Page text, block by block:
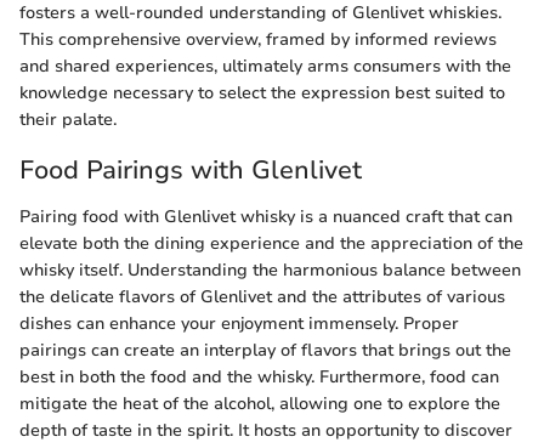
fosters a well-rounded understanding of Glenlivet whiskies.
This comprehensive overview, framed by informed reviews
and shared experiences, ultimately arms consumers with the
knowledge necessary to select the expression best suited to
their palate.
Food Pairings with Glenlivet
Pairing food with Glenlivet whisky is a nuanced craft that can
elevate both the dining experience and the appreciation of the
whisky itself. Understanding the harmonious balance between
the delicate flavors of Glenlivet and the attributes of various
dishes can enhance your enjoyment immensely. Proper
pairings can create an interplay of flavors that brings out the
best in both the food and the whisky. Furthermore, food can
mitigate the heat of the alcohol, allowing one to explore the
depth of taste in the spirit. It hosts an opportunity to discover